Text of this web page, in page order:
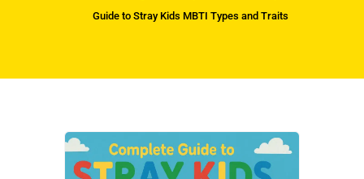
Guide to Stray Kids MBTI Types and Traits